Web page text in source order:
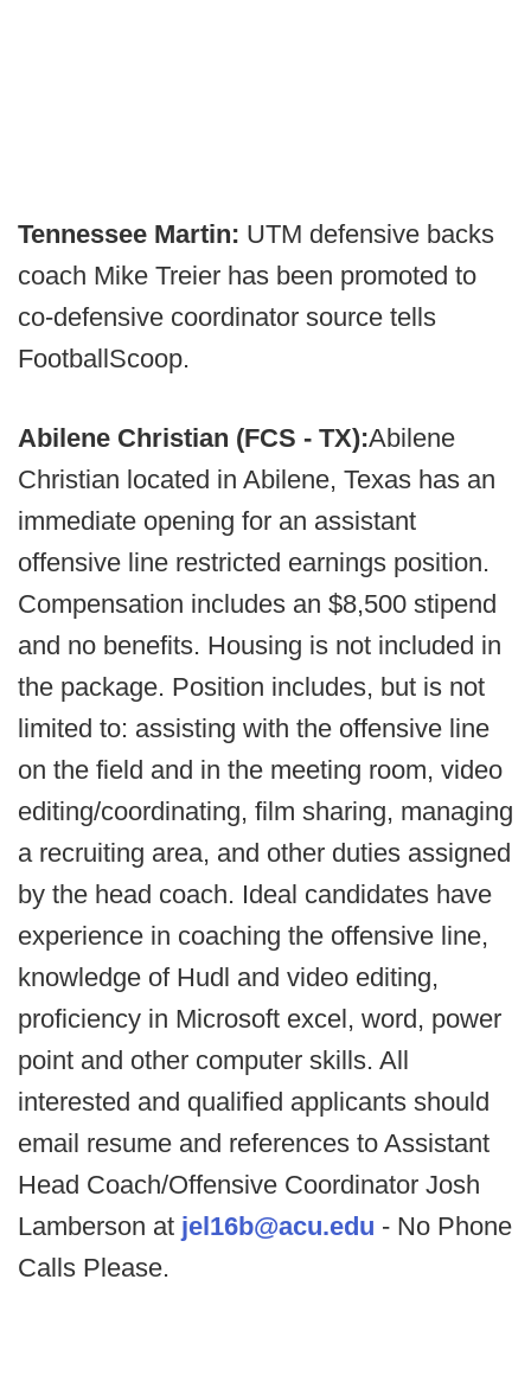
Tennessee Martin: UTM defensive backs
coach Mike Treier has been promoted to
co-defensive coordinator source tells
FootballScoop.
Abilene Christian (FCS - TX):Abilene
Christian located in Abilene, Texas has an
immediate opening for an assistant
offensive line restricted earnings position.
Compensation includes an $8,500 stipend
and no benefits. Housing is not included in
the package. Position includes, but is not
limited to: assisting with the offensive line
on the field and in the meeting room, video
editing/coordinating, film sharing, managing
a recruiting area, and other duties assigned
by the head coach. Ideal candidates have
experience in coaching the offensive line,
knowledge of Hudl and video editing,
proficiency in Microsoft excel, word, power
point and other computer skills. All
interested and qualified applicants should
email resume and references to Assistant
Head Coach/Offensive Coordinator Josh
Lamberson at jel16b@acu.edu - No Phone
Calls Please.